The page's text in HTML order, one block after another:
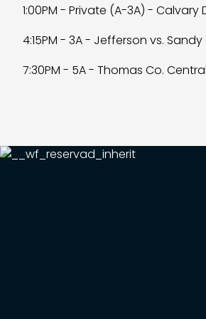
1:00PM - Private (A-3A) - Calvary
4:15PM - 3A - Jefferson vs. Sandy
7:30PM - 5A - Thomas Co.